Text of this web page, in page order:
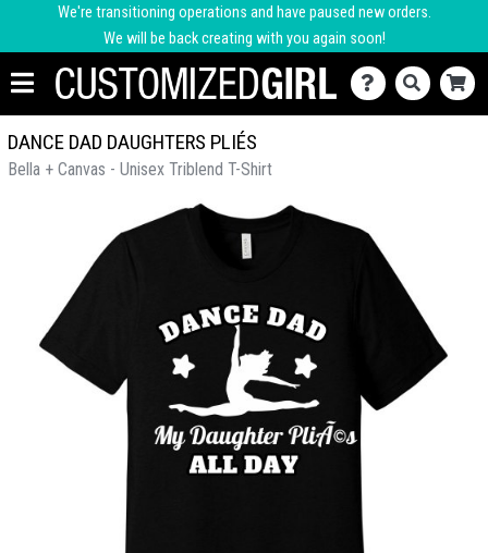
We're transitioning operations and have paused new orders.
We will be back creating with you again soon!
DANCE DAD DAUGHTERS PLIÉS
Bella + Canvas - Unisex Triblend T-Shirt